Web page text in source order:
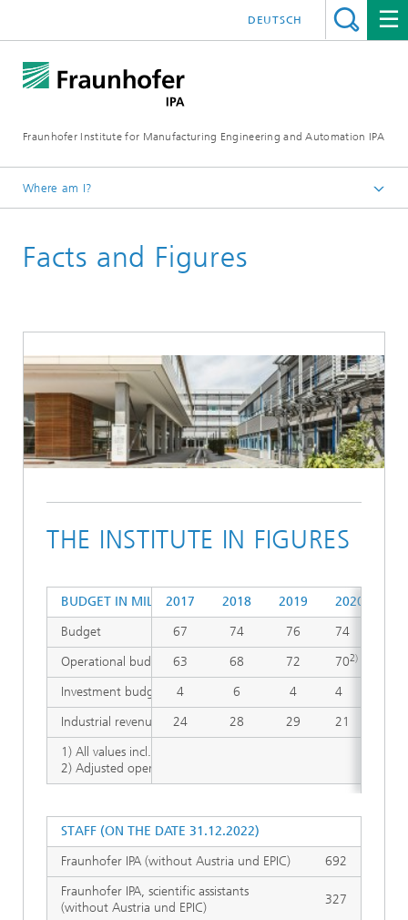
Fraunhofer Institute for Manufacturing Engineering and Automation IPA
DEUTSCH
Where am I?
About us
Facts and Figures
THE INSTITUTE IN FIGURES
2017 2018 2019 2020
67
74 76 74
63
68 72 702)
4 6 4 4
24
28 29 21
BUDGET IN MILLION €1)
Budget
Operational budget
Investment budget
Industrial revenues
1) All values incl. Fraunhofer Austria Research GmbH,
2) Adjusted operating budget 2020 and 2021: increased by
STAFF (ON THE DATE 31.12.2022)
Fraunhofer IPA (without Austria und EPIC)
692
Fraunhofer IPA, scientific assistants
(without Austria und EPIC)
327